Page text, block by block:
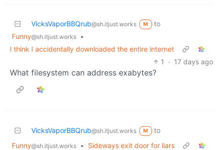
VicksVaporBBQrub@sh.itjust.works M
to
Funny@sh.itjust.works
•
I think I accidentally downloaded the entire internet
1
· 17 days ago
What filesystem can address exabytes?
VicksVaporBBQrub@sh.itjust.works M
to
Funny@sh.itjust.works •
Sideways exit door for liars